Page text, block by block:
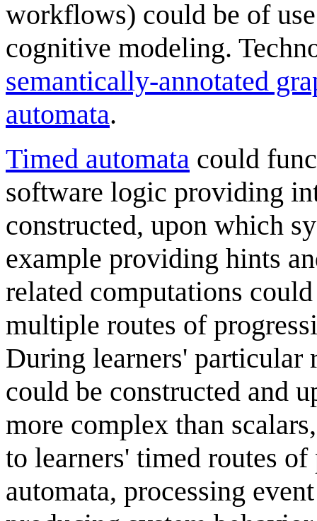
workflows) could be of
cognitive modeling.
semantically-annotated
automata.
Timed automata could
software logic providing
constructed, upon which
example providing hints
related computations
multiple routes of
During learners' particular
could be constructed and
more complex than
to learners' timed routes
automata, processing